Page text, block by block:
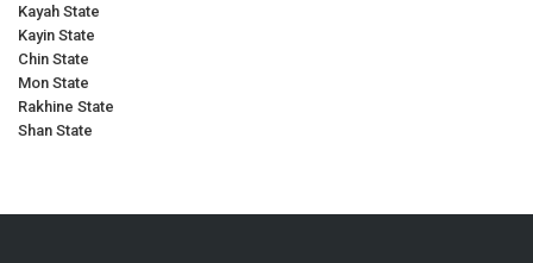
Kayah State
Kayin State
Chin State
Mon State
Rakhine State
Shan State